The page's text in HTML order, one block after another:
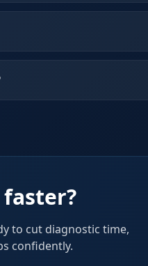
to cut diagnostic time,
confidently.